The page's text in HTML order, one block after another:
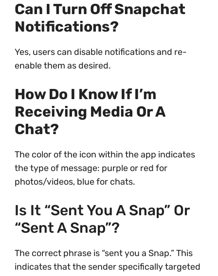
Can I Turn Off Snapchat
Notifications?
Yes, users can disable notifications and re-
enable them as desired.
How Do I Know If I’m
Receiving Media Or A
Chat?
The color of the icon within the app indicates
the type of message: purple or red for
photos/videos, blue for chats.
Is It “sent You A Snap” Or
“sent A Snap”?
The correct phrase is “sent you a Snap.” This
indicates that the sender specifically targeted